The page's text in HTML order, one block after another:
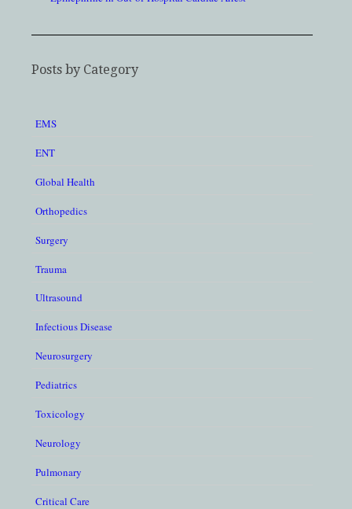
Posts by Category
EMS
ENT
Global Health
Orthopedics
Surgery
Trauma
Ultrasound
Infectious Disease
Neurosurgery
Pediatrics
Toxicology
Neurology
Pulmonary
Critical Care